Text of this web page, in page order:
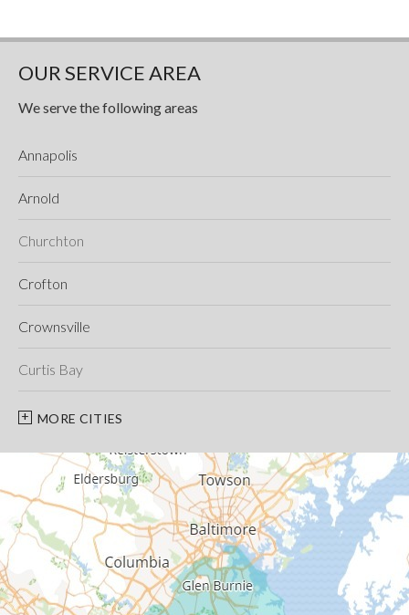
OUR SERVICE AREA
We serve the following areas
Annapolis
Arnold
Churchton
Crofton
Crownsville
Curtis Bay
Davidsonville
Deale
Edgewater
Fort George G Meade
Friendship
MORE CITIES